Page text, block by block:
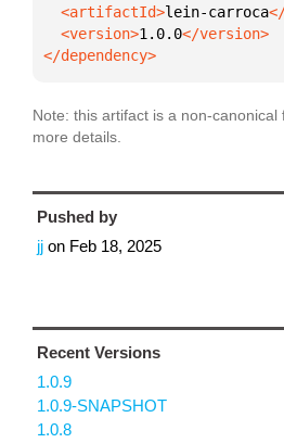
  <artifactId>
lein-carroca
  <version>
1.0.0
</dependency>
Note: this artifact is a non-canonical
more details.
Pushed by
jj on Feb 18, 2025
Recent Versions
1.0.9
1.0.9-SNAPSHOT
1.0.8